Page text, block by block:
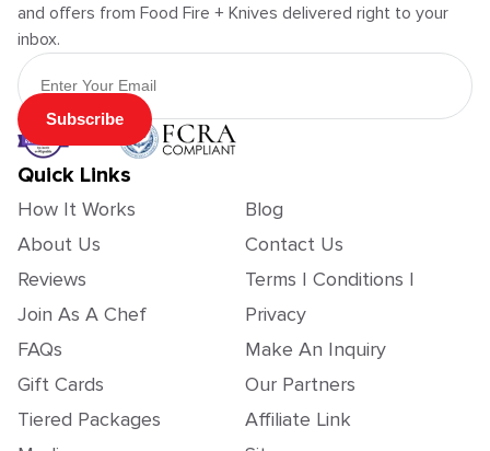
and offers from Food Fire + Knives delivered right to your
inbox.
Email Address
Subscribe
Quick Links
How It Works
About Us
Reviews
Join As A Chef
FAQs
Gift Cards
Tiered Packages
Blog
Contact Us
Terms | Conditions |
Privacy
Make An Inquiry
Our Partners
Affiliate Link